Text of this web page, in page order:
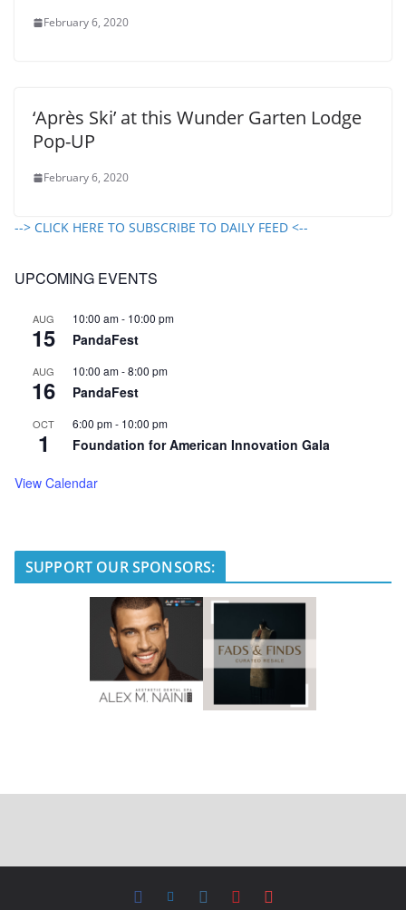
February 6, 2020
‘Après Ski’ at this Wunder Garten Lodge
Pop-UP
February 6, 2020
--> CLICK HERE TO SUBSCRIBE TO DAILY FEED <--
UPCOMING EVENTS
AUG
15
10:00 am- 10:00 pm
PandaFest
AUG
16
10:00 am-8:00 pm
PandaFest
OCT
1
6:00 pm- 10:00 pm
Foundation for American Innovation Gala
View Calendar
SUPPORT OUR SPONSORS: